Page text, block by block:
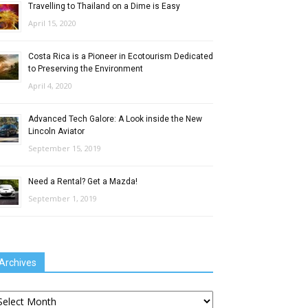
Travelling to Thailand on a Dime is Easy
April 15, 2020
Costa Rica is a Pioneer in Ecotourism Dedicated
to Preserving the Environment
April 4, 2020
Advanced Tech Galore: A Look inside the New
Lincoln Aviator
September 15, 2019
Need a Rental? Get a Mazda!
September 1, 2019